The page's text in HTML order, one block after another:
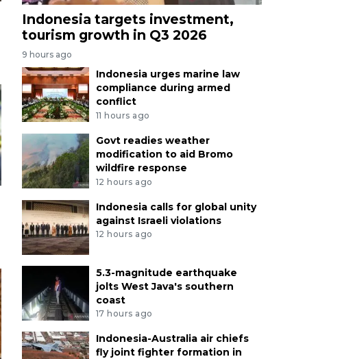
Indonesia targets investment,
tourism growth in Q3 2026
9 hours ago
Indonesia urges marine law
compliance during armed
conflict
11 hours ago
Govt readies weather
modification to aid Bromo
wildfire response
12 hours ago
Indonesia calls for global unity
against Israeli violations
12 hours ago
5.3-magnitude earthquake
jolts West Java's southern
coast
17 hours ago
Indonesia-Australia air chiefs
fly joint fighter formation in